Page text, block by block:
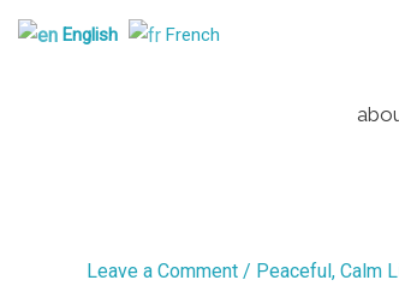
Skip
Leave a Comment / Peaceful, Calm
English French